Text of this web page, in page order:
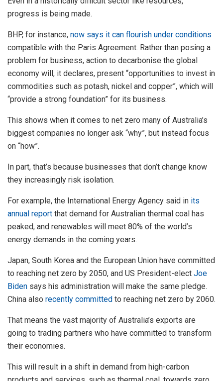
progress is being made.
BHP, for instance, now says it can flourish under conditions
compatible with the Paris Agreement. Rather than posing a
problem for business, action to decarbonise the global
economy will, it declares, present “opportunities to invest in
commodities such as potash, nickel and copper”, which will
“provide a strong foundation” for its business.
This shows when it comes to net zero many of Australia’s
biggest companies no longer ask “why”, but instead focus
on “how”.
In part, that’s because businesses that don’t change know
they increasingly risk isolation.
For example, the International Energy Agency said in its
annual report that demand for Australian thermal coal has
peaked, and renewables will meet 80% of the world’s
energy demands in the coming years.
Japan, South Korea and the European Union have committed
to reaching net zero by 2050, and US President-elect Joe
Biden says his administration will make the same pledge.
China also recently committed to reaching net zero by 2060.
That means the vast majority of Australia’s exports are
going to trading partners who have committed to transform
their economies.
This will result in a shift in demand from high-carbon